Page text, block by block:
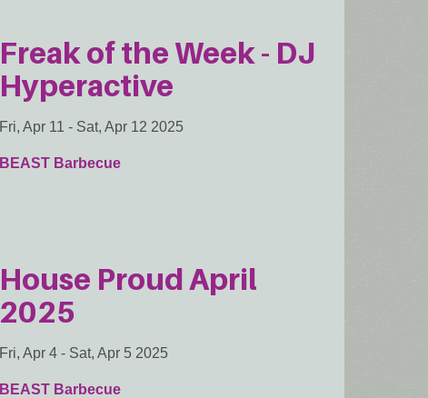
Freak of the Week - DJ
Hyperactive
Fri, Apr 11 - Sat, Apr 12 2025
BEAST Barbecue
House Proud April
2025
Fri, Apr 4 - Sat, Apr 5 2025
BEAST Barbecue